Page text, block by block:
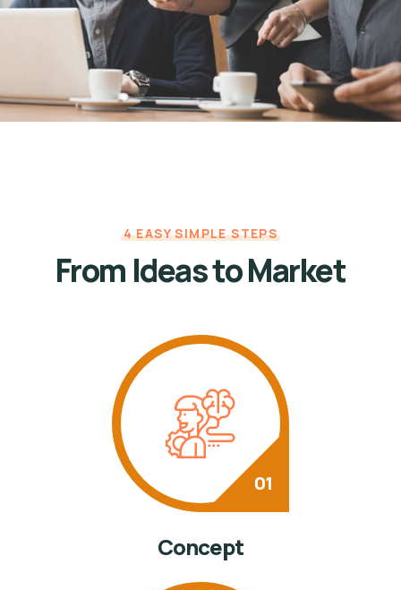
4 EASY SIMPLE STEPS
From Ideas to Market
Concept